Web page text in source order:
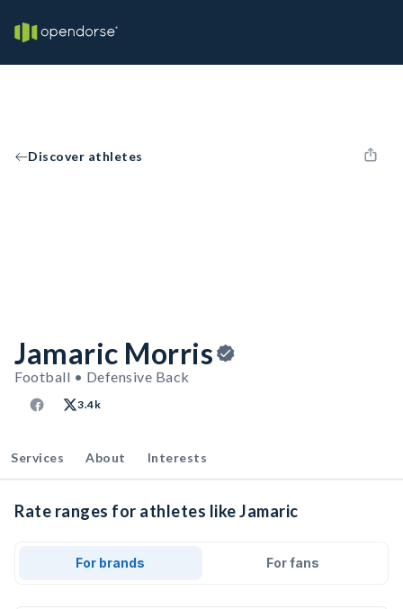
Discover athletes
Jamaric Morris
Football • Defensive Back
3.4k
Services About Interests
Rate ranges for athletes like Jamaric
For brands For fans